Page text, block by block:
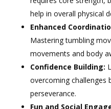
help in overall physical
Enhanced
Mastering tumbling
movements and body
Confidence Building:
overcoming challenges
perseverance.
Fun and Social